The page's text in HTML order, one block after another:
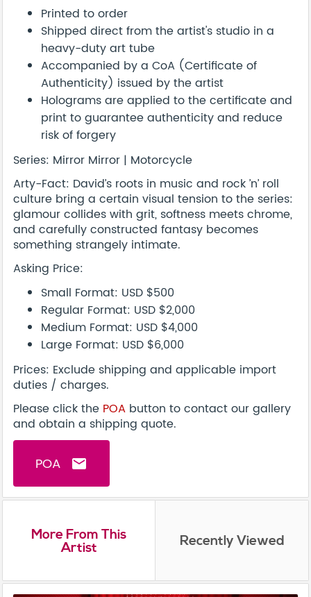
Printed to order
Shipped direct from the artist's studio in a
heavy-duty art tube
Accompanied by a CoA (Certificate of
Authenticity) issued by the artist
Holograms are applied to the certificate and
print to guarantee authenticity and reduce
risk of forgery
Series: Mirror Mirror | Motorcycle
Arty-Fact: David’s roots in music and rock ’n’ roll
culture bring a certain visual tension to the series:
glamour collides with grit, softness meets chrome,
and carefully constructed fantasy becomes
something strangely intimate.
Asking Price:
Small Format: USD $500
Regular Format: USD $2,000
Medium Format: USD $4,000
Large Format: USD $6,000
Prices: Exclude shipping and applicable import
duties / charges.
Please click the POA button to contact our gallery
and obtain a shipping quote.
POA email
More From This
Artist Recently Viewed